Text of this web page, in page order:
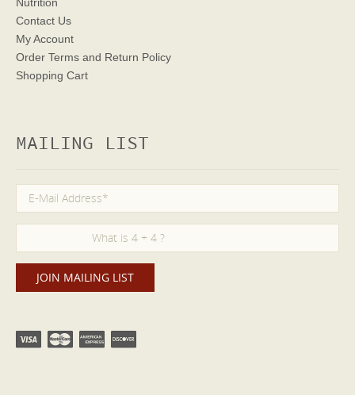
Contact Us
My Account
Order Terms and Return Policy
Shopping Cart
MAILING LIST